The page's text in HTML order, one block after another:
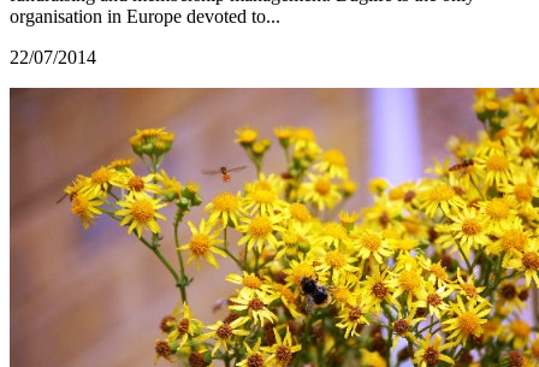
organisation in Europe devoted to...
22/07/2014